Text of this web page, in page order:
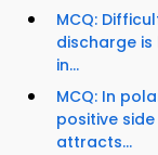
MCQ:
discharge is
in...
MCQ: In
positive side
attracts...